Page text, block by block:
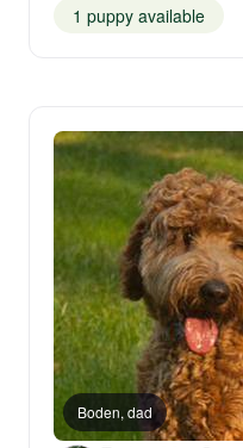
1 puppy available
Boden, dad